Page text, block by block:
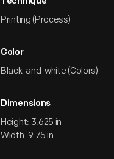
Printing (Process)
Color
Black-and-white (Colors)
Dimensions
Height: 3.625 in
Width: 9.75 in